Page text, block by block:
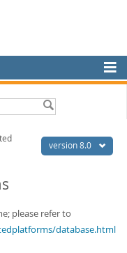
version 8.0
please refer to
database.html